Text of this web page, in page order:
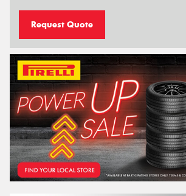
Request Quote